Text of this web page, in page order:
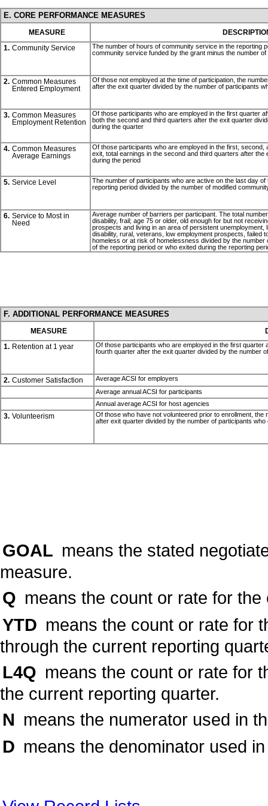
E. CORE PERFORMANCE MEASURES
MEASURE
1. Community Service
The number of hours of community service in the reporting
community service funded by the grant minus the number
2. Common Measures
Entered Employment
Of those not employed at the time of participation, the
after the exit quarter divided by the number of participants
3. Common Measures
Employment Retention
Of those participants who are employed in the first quarter
both the second and third quarters after the exit quarter
during the quarter
4. Common Measures
Average Earnings
Of those participants who are employed in the first,
exit, total earnings in the second and third quarters after
during the period
5. Service Level
The number of participants who are active on the last day
reporting period divided by the number of modified
6. Service to Most in
Need
Average number of barriers per participant. The total
disability, frail; age 75 or older, old enough for but not
prospects and living in an area of persistent unemployment,
disability, rural, veterans, low employment prospects, failed
homeless or at risk of homelessness divided by the
of the reporting period or who exited during the reporting
F. ADDITIONAL PERFORMANCE MEASURES
MEASURE
1. Retention at 1 year
Of those participants who are employed in the first
fourth quarter after the exit quarter divided by the number
2. Customer Satisfaction
Average ACSI for employers
Average annual ACSI for participants
Annual average ACSI for host agencies
3. Volunteerism
Of those who have not volunteered prior to enrollment,
after exit quarter divided by the number of participants who
GOAL means the stated
measure.
Q means the count or rate for
YTD means the count or rate for
through the current reporting
L4Q means the count or rate for
the current reporting quarter.
N means the numerator used in
D means the denominator used